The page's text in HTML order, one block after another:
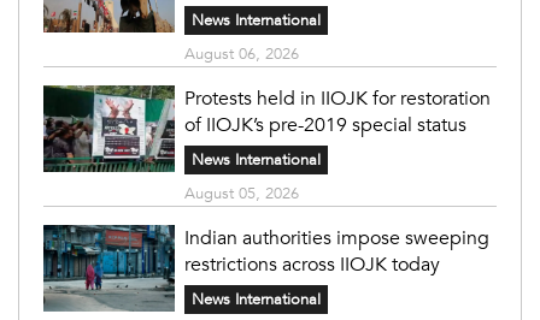
News International
August 06, 2026
Protests held in IIOJK for restoration
of IIOJK’s pre-2019 special status
News International
August 05, 2026
Indian authorities impose sweeping
restrictions across IIOJK today
News International